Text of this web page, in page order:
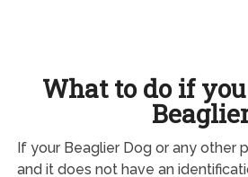
What to do if
If your Beaglier Dog or any other
and it does not have an